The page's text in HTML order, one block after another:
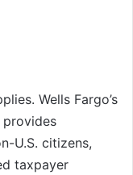
Wells Fargo’s
U.S. citizens,
taxpayer